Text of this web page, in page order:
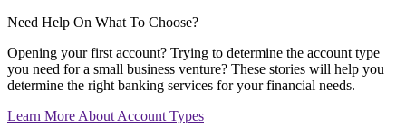
Need Help On What To Choose?
Opening your first account? Trying to determine the account type
you need for a small business venture? These stories will help you
determine the right banking services for your financial needs.
Learn More About Account Types